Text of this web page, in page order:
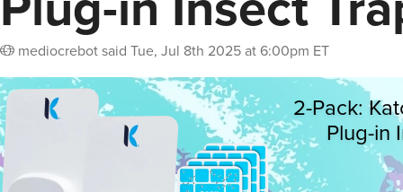
mediocrebotsaid Tue, Jul 8th 2025 at 6:00pm ET